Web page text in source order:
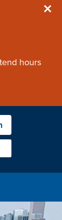
hours
LANGUAGE.